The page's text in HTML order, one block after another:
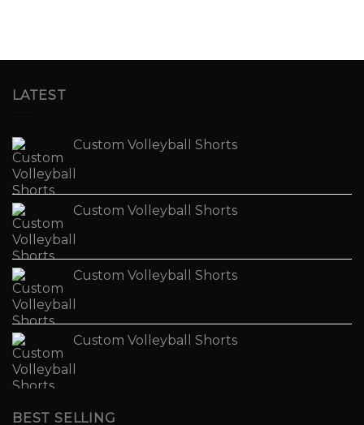
LATEST
Custom Volleyball Shorts
Custom Volleyball Shorts
Custom Volleyball Shorts
Custom Volleyball Shorts
BEST SELLING